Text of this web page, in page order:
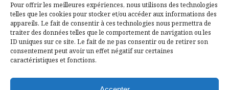
Pour offrir les meilleures expériences, nous utilisons des technologies
telles que les cookies pour stocker et/ou accéder aux informations des
appareils. Le fait de consentir à ces technologies nous permettra de
traiter des données telles que le comportement de navigation ou les
ID uniques sur ce site. Le fait de ne pas consentir ou de retirer son
consentement peut avoir un effet négatif sur certaines
caractéristiques et fonctions.
Mission d’excellence en IA, Machine
Learning et LLM
Abidjan, Côte d'Ivoire ALG Consultant
Research Assistants – Accra